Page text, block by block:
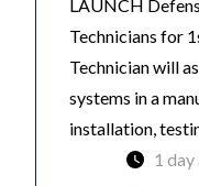
LAUNCH
Technicians for
Technician will
systems in a
installation,
1 day